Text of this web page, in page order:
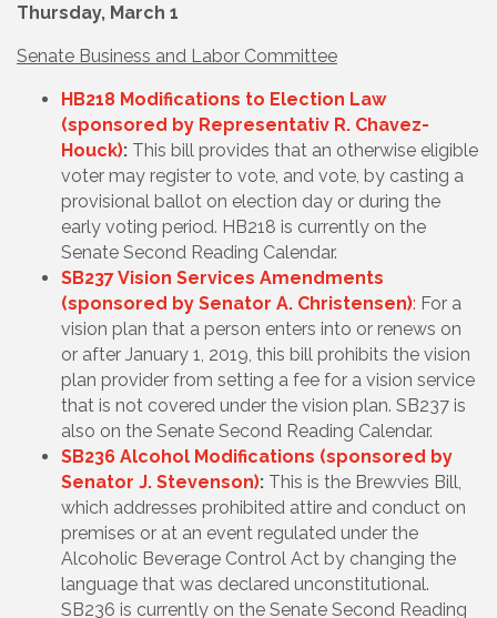
Thursday, March 1
Senate Business and Labor Committee
HB218 Modifications to Election Law
(sponsored by Representativ R. Chavez-
Houck): This bill provides that an otherwise eligible
voter may register to vote, and vote, by casting a
provisional ballot on election day or during the
early voting period. HB218 is currently on the
Senate Second Reading Calendar.
SB237 Vision Services Amendments
(sponsored by Senator A. Christensen): For a
vision plan that a person enters into or renews on
or after January 1, 2019, this bill prohibits the vision
plan provider from setting a fee for a vision service
that is not covered under the vision plan. SB237 is
also on the Senate Second Reading Calendar.
SB236 Alcohol Modifications (sponsored by
Senator J. Stevenson): This is the Brewvies Bill,
which addresses prohibited attire and conduct on
premises or at an event regulated under the
Alcoholic Beverage Control Act by changing the
language that was declared unconstitutional.
SB236 is currently on the Senate Second Reading